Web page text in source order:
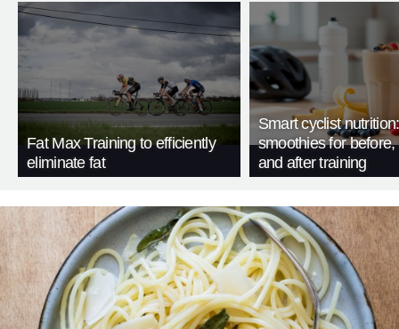
Fat Max Training to efficiently
eliminate fat
Smart cyclist
smoothies for before,
and after training